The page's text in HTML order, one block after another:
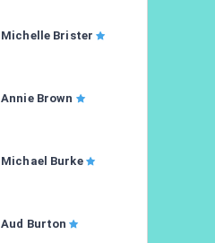
Michelle Brister
Annie Brown
Michael Burke
Aud Burton